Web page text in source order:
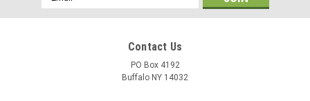
Address
Contact Us
PO Box 4192
Buffalo NY 14032